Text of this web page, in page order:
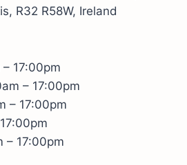
R32 R58W, Ireland
17:00pm
– 17:00pm
– 17:00pm
– 17:00pm